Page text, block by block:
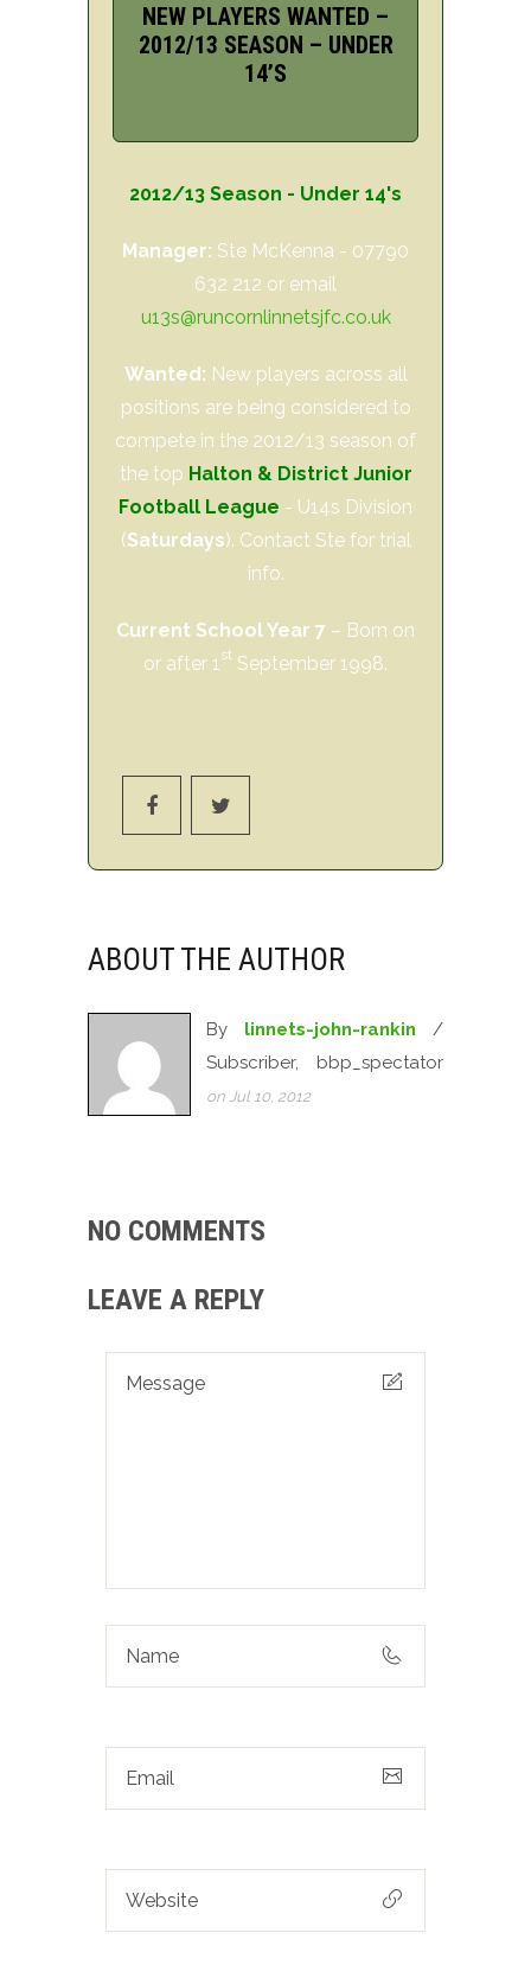
NEW PLAYERS WANTED –
2012/13 SEASON – UNDER
14’S
2012/13 Season - Under 14's
Manager: Ste McKenna - 07790
632 212 or email
u13s@runcornlinnetsjfc.co.uk
Wanted: New players across all
positions are being considered to
compete in the 2012/13 season of
the top Halton & District Junior
Football League - U14s Division
(Saturdays). Contact Ste for trial
info.
Current School Year 7 – Born on
or after 1st September 1998.
ABOUT THE AUTHOR
By linnets-john-rankin /
Subscriber, bbp_spectator
on Jul 10, 2012
NO COMMENTS
LEAVE A REPLY